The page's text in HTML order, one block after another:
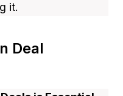
it.
Deal